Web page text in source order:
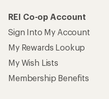
REI Co-op Account
Sign Into My Account
My Rewards Lookup
My Wish Lists
Membership Benefits